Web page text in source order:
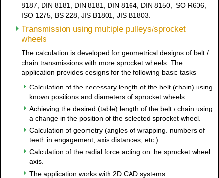
8187, DIN 8181, DIN 8181, DIN 8164, DIN 8150, ISO R606,
ISO 1275, BS 228, JIS B1801, JIS B1803.
Transmission using multiple pulleys/sprocket
wheels
The calculation is developed for geometrical designs of belt /
chain transmissions with more sprocket wheels. The
application provides designs for the following basic tasks.
Calculation of the necessary length of the belt (chain) using
known positions and diameters of sprocket wheels
Achieving the desired (table) length of the belt / chain using
a change in the position of the selected sprocket wheel.
Calculation of geometry (angles of wrapping, numbers of
teeth in engagement, axis distances, etc.)
Calculation of the radial force acting on the sprocket wheel
axis.
The application works with 2D CAD systems.